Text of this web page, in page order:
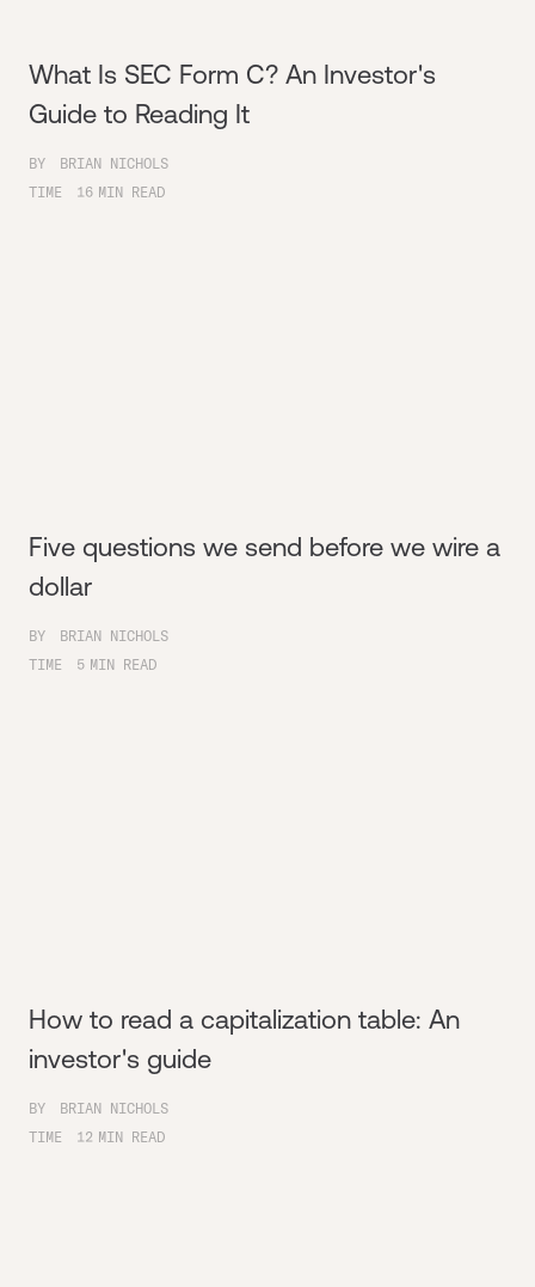
What Is SEC Form C? An Investor's
Guide to Reading It
BY
BRIAN NICHOLS
TIME
16 MIN READ
Five questions we send before we wire a
dollar
BY
BRIAN NICHOLS
TIME
5 MIN READ
How to read a capitalization table: An
investor's guide
BY
BRIAN NICHOLS
TIME
12 MIN READ